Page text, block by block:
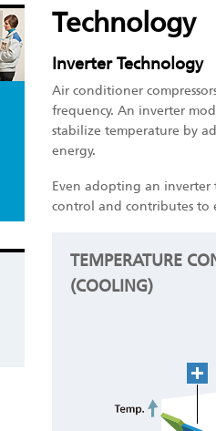
Technology
Inverter Technology
Air conditioner
frequency. An inverter
stabilize temperature by
energy.
Even adopting an
control and contributes to
TEMPERATURE
(COOLING)